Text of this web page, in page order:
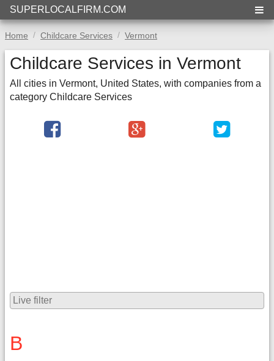
SUPERLOCALFIRM.COM
Home Childcare Services Vermont
Childcare Services in Vermont
All cities in Vermont, United States, with companies from a
category Childcare Services
B